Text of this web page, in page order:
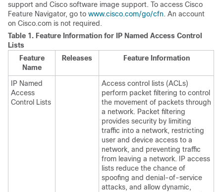
support and Cisco software image support. To access Cisco
Feature Navigator, go to www.cisco.com/go/cfn. An account
on Cisco.com is not required.
Table 1. Feature Information for IP Named Access Control
Lists
Feature
Name
Releases Feature Information
IP Named
Access
Control Lists
Access control lists (ACLs)
perform packet filtering to control
the movement of packets through
a network. Packet filtering
provides security by limiting
traffic into a network, restricting
user and device access to a
network, and preventing traffic
from leaving a network. IP access
lists reduce the chance of
spoofing and denial-of-service
attacks, and allow dynamic,